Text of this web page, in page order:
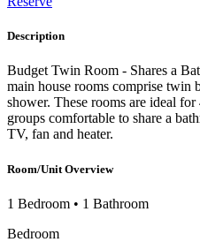
Description
Budget Twin Room - Shares a
main house rooms comprise twin
shower. These rooms are ideal for
groups comfortable to share a
TV, fan and heater.
Room/Unit Overview
1 Bedroom • 1 Bathroom
Bedroom